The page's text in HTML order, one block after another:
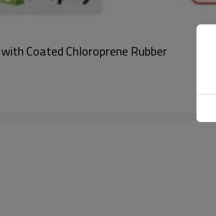
Coated Chloroprene Rubber